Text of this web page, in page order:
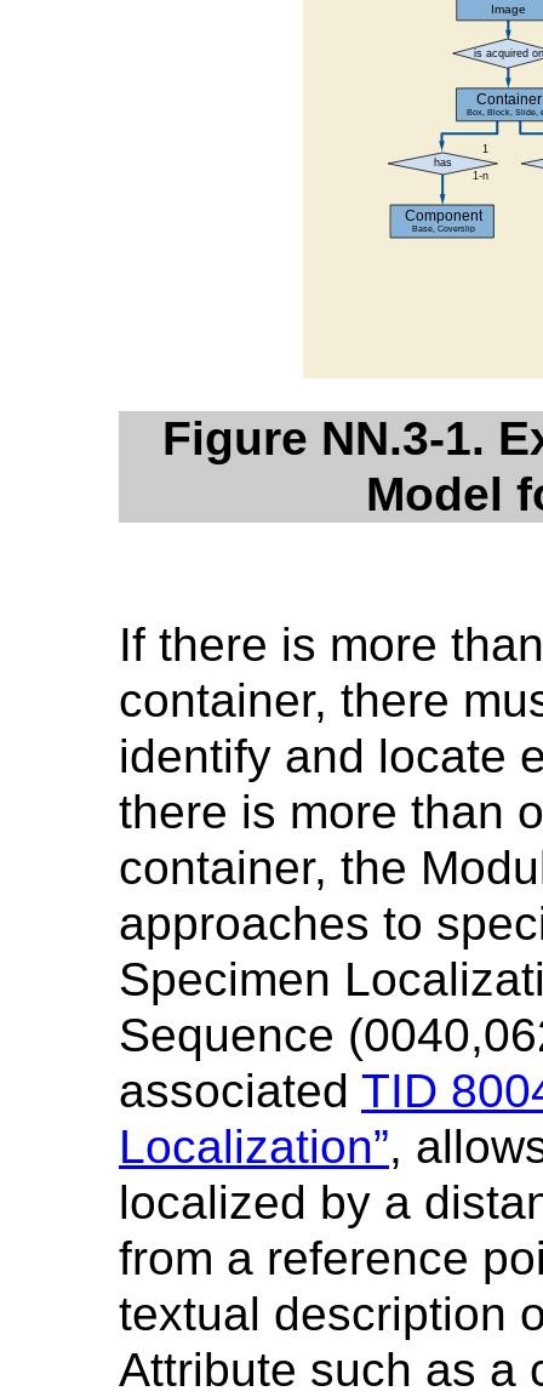
Figure NN.3-1.
Model
If there is more
container, there
identify and locate
there is more than
container, the
approaches to
Specimen
Sequence
associated TID
Localization”,
localized by a
from a reference
textual description
Attribute such as a